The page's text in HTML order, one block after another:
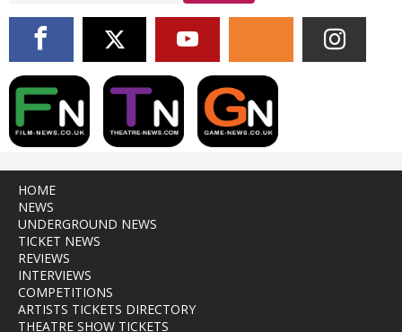
HOME
NEWS
UNDERGROUND NEWS
TICKET NEWS
REVIEWS
INTERVIEWS
COMPETITIONS
ARTISTS TICKETS DIRECTORY
THEATRE SHOW TICKETS